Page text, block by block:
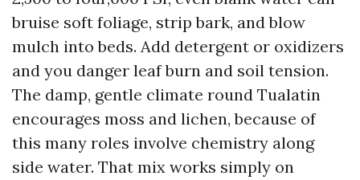
bruise soft foliage, strip bark, and blow
mulch into beds. Add detergent or oxidizers
and you danger leaf burn and soil tension.
The damp, gentle climate round Tualatin
encourages moss and lichen, because of
this many roles involve chemistry along
side water. That mix works simply on